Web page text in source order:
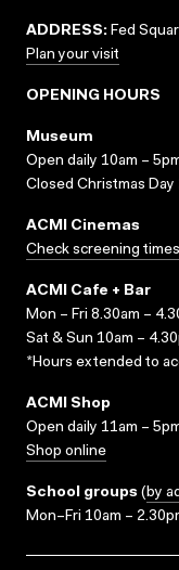
ADDRESS: Fed
Plan your visit
OPENING HOURS
Museum
Open daily 10am –
Closed Christmas Day
ACMI Cinemas
Check screening times
ACMI Cafe + Bar
Mon – Fri 8.30am –
Sat & Sun 10am –
*Hours extended to
ACMI Shop
Open daily 11am –
Shop online
School groups (by
Mon–Fri 10am –